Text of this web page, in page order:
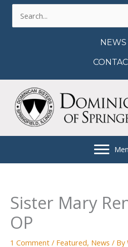
Skip
NEWS
Sister Mary
OP
1 Comment / Featured, News / By